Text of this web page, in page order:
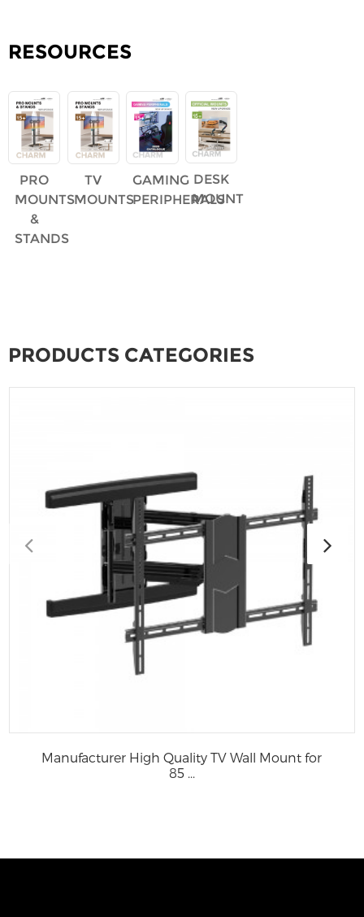
RESOURCES
PRO
MOUNTS
&
STANDS
TV
MOUNTS
GAMING
PERIPHERALS
DESK
MOUNT
PRODUCTS CATEGORIES
Manufacturer High Quality TV Wall Mount for
85 ...